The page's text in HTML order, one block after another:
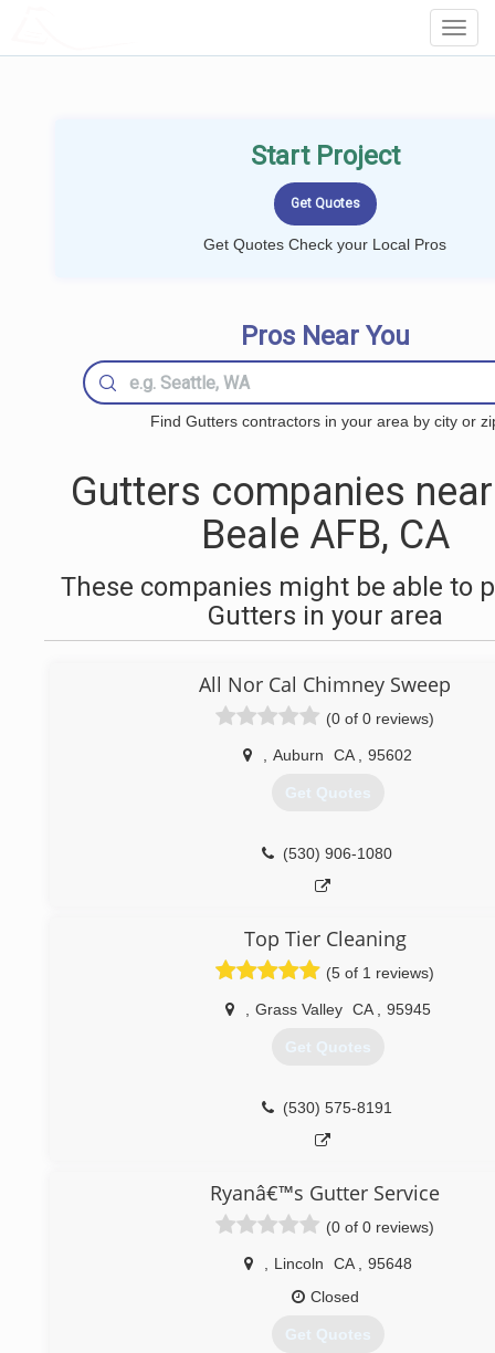
Start Project
Get Quotes Check your Local Pros
Pros Near You
Find Gutters contractors in your area by city or
Gutters companies
Beale AFB, CA
These companies might be able to
Gutters in your area
All Nor Cal Chimney Sweep
(0 of 0 reviews)
Auburn CA 95602
Get Quotes
(530) 906-1080
Top Tier Cleaning
(5 of 1 reviews)
Grass Valley CA 95945
Get Quotes
(530) 575-8191
Ryanâ€™s Gutter Service
(0 of 0 reviews)
Lincoln CA
95648
Closed
Get Quotes